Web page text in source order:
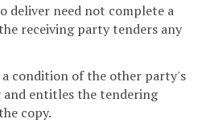
deliver need not complete a
receiving party tenders any
a condition of the other party's
entitles the tendering
copy.